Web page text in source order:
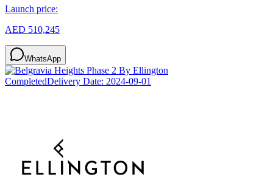
Launch price:
AED 510,245
WhatsApp
CompletedDelivery Date: 2024-09-01